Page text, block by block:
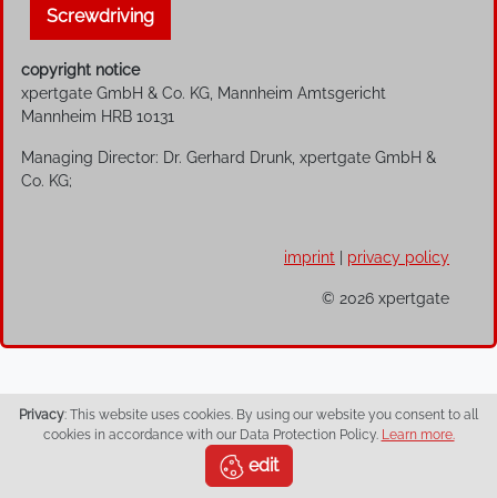
Screwdriving
copyright notice
xpertgate GmbH & Co. KG, Mannheim Amtsgericht
Mannheim HRB 10131
Managing Director: Dr. Gerhard Drunk, xpertgate GmbH &
Co. KG;
imprint | privacy policy
© 2026 xpertgate
Privacy: This website uses cookies. By using our website you consent to all
cookies in accordance with our Data Protection Policy. Learn more.
edit